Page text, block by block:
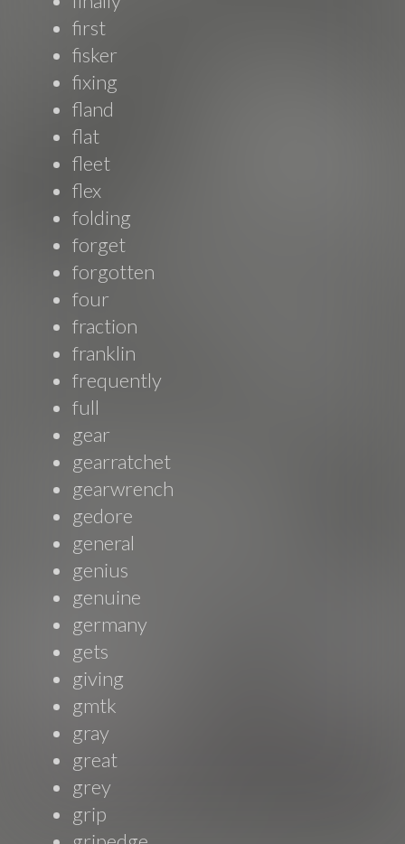
first
fisker
fixing
fland
flat
fleet
flex
folding
forget
forgotten
four
fraction
franklin
frequently
full
gear
gearratchet
gearwrench
gedore
general
genius
genuine
germany
gets
giving
gmtk
gray
great
grey
grip